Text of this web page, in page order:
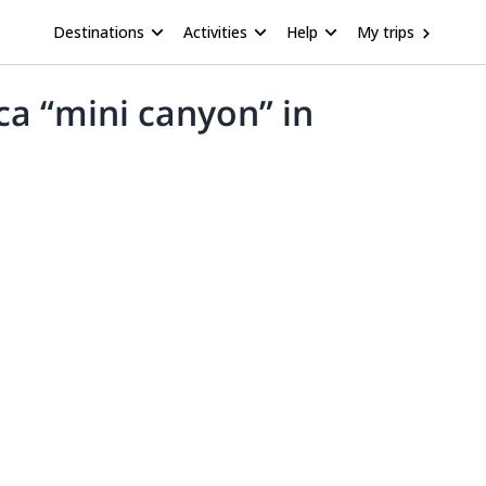
Destinations Activities Help My trips
“mini canyon” in